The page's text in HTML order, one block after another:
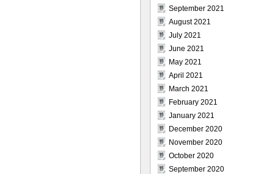
September 2021
August 2021
July 2021
June 2021
May 2021
April 2021
March 2021
February 2021
January 2021
December 2020
November 2020
October 2020
September 2020